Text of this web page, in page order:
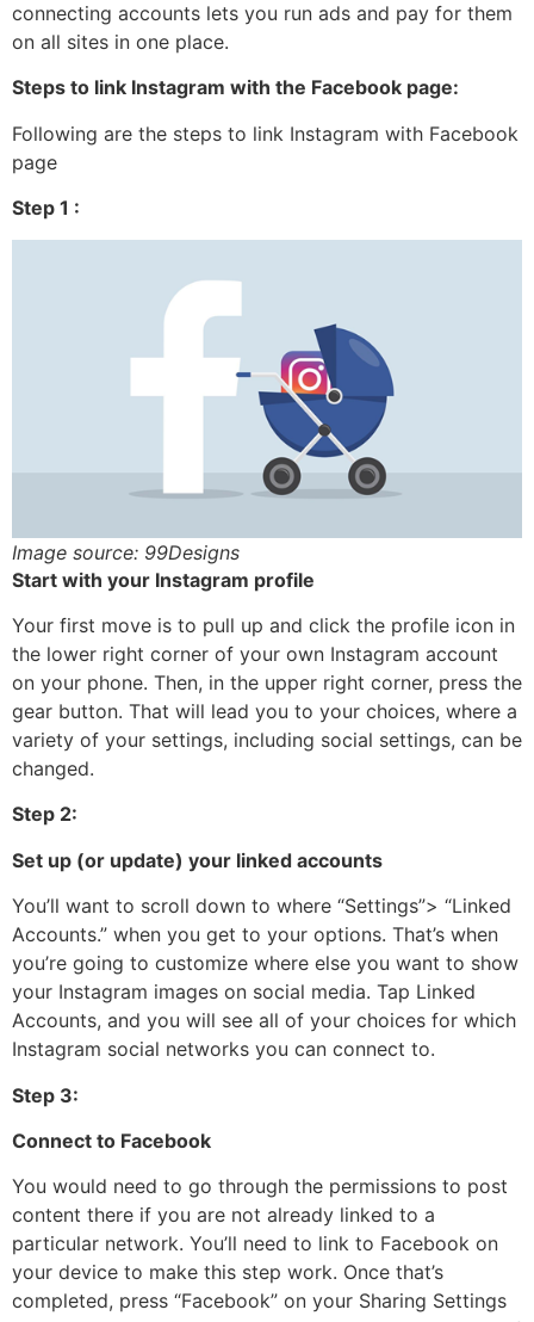
connecting accounts lets you run ads and pay for them
on all sites in one place.
Steps to link Instagram with the Facebook page:
Following are the steps to link Instagram with Facebook
page
Step 1 :
Image source: 99Designs
Start with your Instagram profile
Your first move is to pull up and click the profile icon in
the lower right corner of your own Instagram account
on your phone. Then, in the upper right corner, press the
gear button. That will lead you to your choices, where a
variety of your settings, including social settings, can be
changed.
Step 2:
Set up (or update) your linked accounts
You’ll want to scroll down to where “Settings”> “Linked
Accounts.” when you get to your options. That’s when
you’re going to customize where else you want to show
your Instagram images on social media. Tap Linked
Accounts, and you will see all of your choices for which
Instagram social networks you can connect to.
Step 3:
Connect to Facebook
You would need to go through the permissions to post
content there if you are not already linked to a
particular network. You’ll need to link to Facebook on
your device to make this step work. Once that’s
completed, press “Facebook” on your Sharing Settings